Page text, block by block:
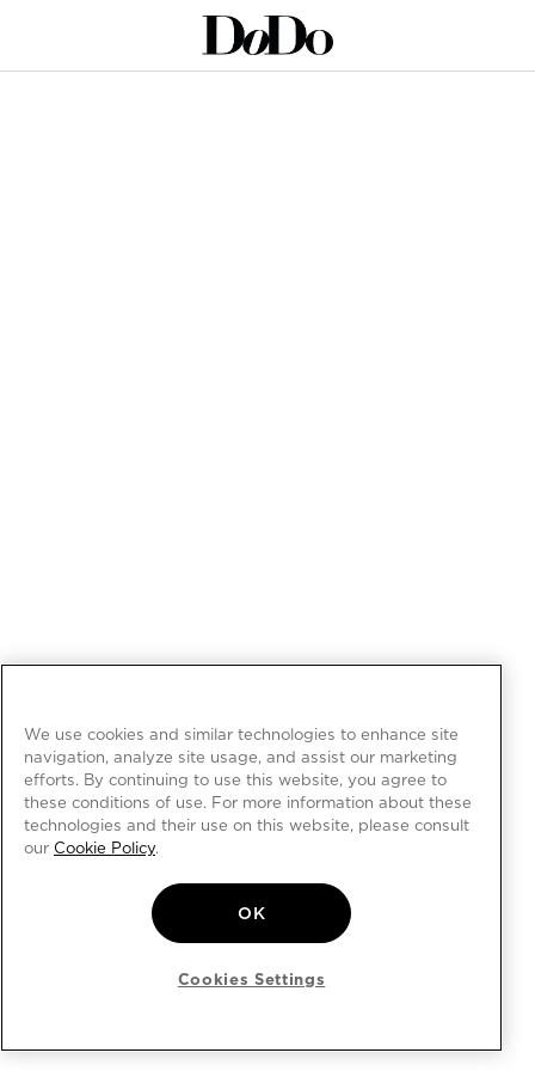
We use cookies and similar technologies to enhance site
navigation, analyze site usage, and assist our marketing
efforts. By continuing to use this website, you agree to
these conditions of use. For more information about these
technologies and their use on this website, please consult
our Cookie Policy.
OK
Cookies Settings